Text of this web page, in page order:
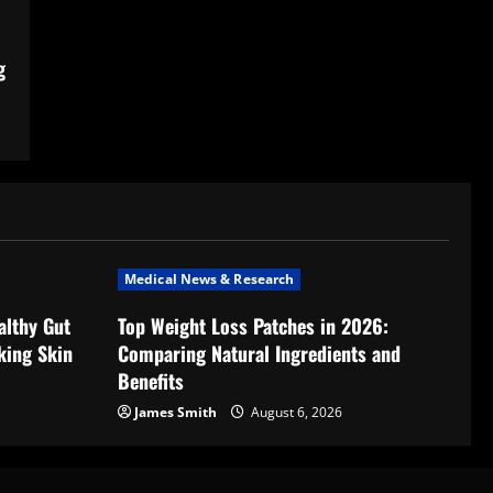
Gut
Skin
Medical News & Research
Top Weight Loss Patches in 2026:
Comparing Natural Ingredients and
Benefits
James Smith August 6, 2026